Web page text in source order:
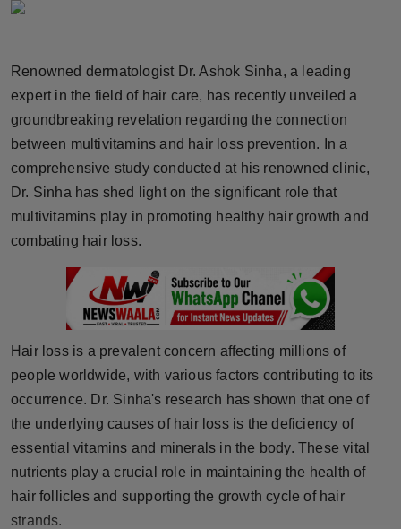
Brandpost
Beauty
Fashion
Sports
Technology
NW English
Press Release
NW Punjabi
Renowned dermatologist Dr. Ashok Sinha, a leading
expert in the field of hair care, has recently unveiled a
groundbreaking revelation regarding the connection
between multivitamins and hair loss prevention. In a
comprehensive study conducted at his renowned clinic,
Dr. Sinha has shed light on the significant role that
multivitamins play in promoting healthy hair growth and
combating hair loss.
Hair loss is a prevalent concern affecting millions of
people worldwide, with various factors contributing to its
occurrence. Dr. Sinha's research has shown that one of
the underlying causes of hair loss is the deficiency of
essential vitamins and minerals in the body. These vital
nutrients play a crucial role in maintaining the health of
hair follicles and supporting the growth cycle of hair
strands.